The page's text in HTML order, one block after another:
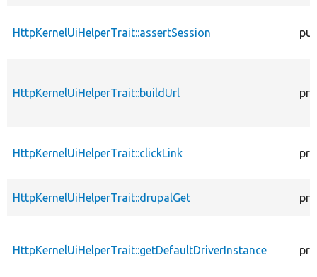
HttpKernelUiHelperTrait::assertSession
HttpKernelUiHelperTrait::buildUrl
HttpKernelUiHelperTrait::clickLink
HttpKernelUiHelperTrait::drupalGet
HttpKernelUiHelperTrait::getDefaultDriverInstance